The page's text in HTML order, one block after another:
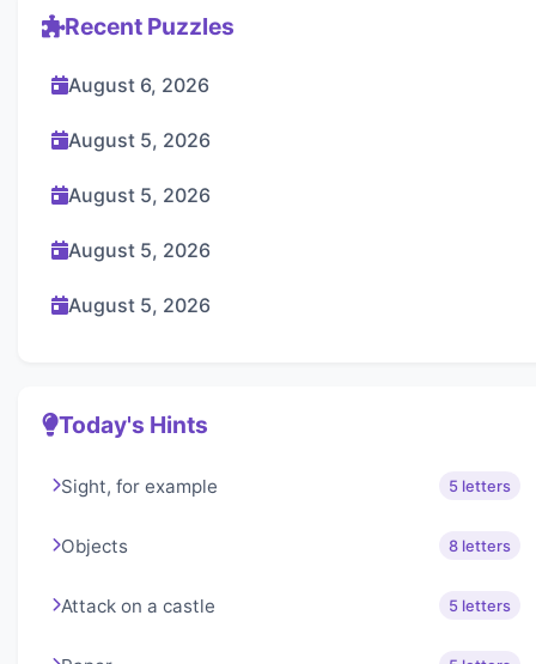
Recent Puzzles
August 6, 2026
August 5, 2026
August 5, 2026
August 5, 2026
August 5, 2026
Today's Hints
Sight, for example 5 letters
Objects 8 letters
Attack on a castle 5 letters